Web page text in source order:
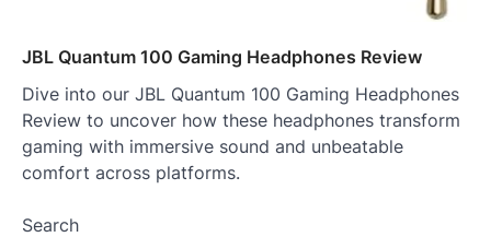
JBL Quantum 100 Gaming Headphones Review
Dive into our JBL Quantum 100 Gaming Headphones
Review to uncover how these headphones transform
gaming with immersive sound and unbeatable
comfort across platforms.
Search